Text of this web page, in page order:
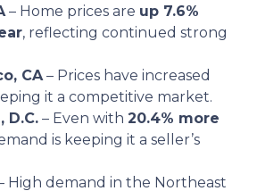
– Home prices are up 7.6%
, reflecting continued strong
CA– Prices have increased
it a competitive market.
D.C. – Even with 20.4% more
is keeping it a seller’s
High demand in the Northeast